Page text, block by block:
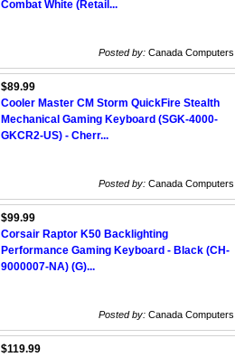
Combat White (Retail...
Posted by: Canada
$89.99
Cooler Master CM Storm QuickFire Stealth
Mechanical Gaming Keyboard (SGK-4000-
GKCR2-US) - Cherr...
Posted by: Canada
$99.99
Corsair Raptor K50 Backlighting
Performance Gaming Keyboard - Black (CH-
9000007-NA) (G)...
Posted by: Canada
$119.99